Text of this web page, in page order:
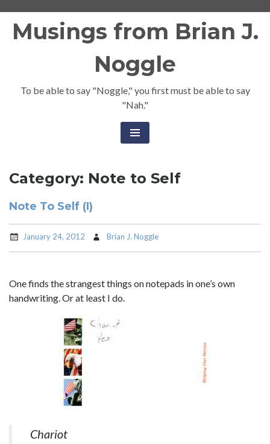
Musings from Brian J.
Noggle
To be able to say "Noggle," you first must be able to say
"Nah."
Category: Note to Self
Note To Self (I)
January 24, 2012 Brian J. Noggle
One finds the strangest things on notepads in one’s own
handwriting. Or at least I do.
Chariot